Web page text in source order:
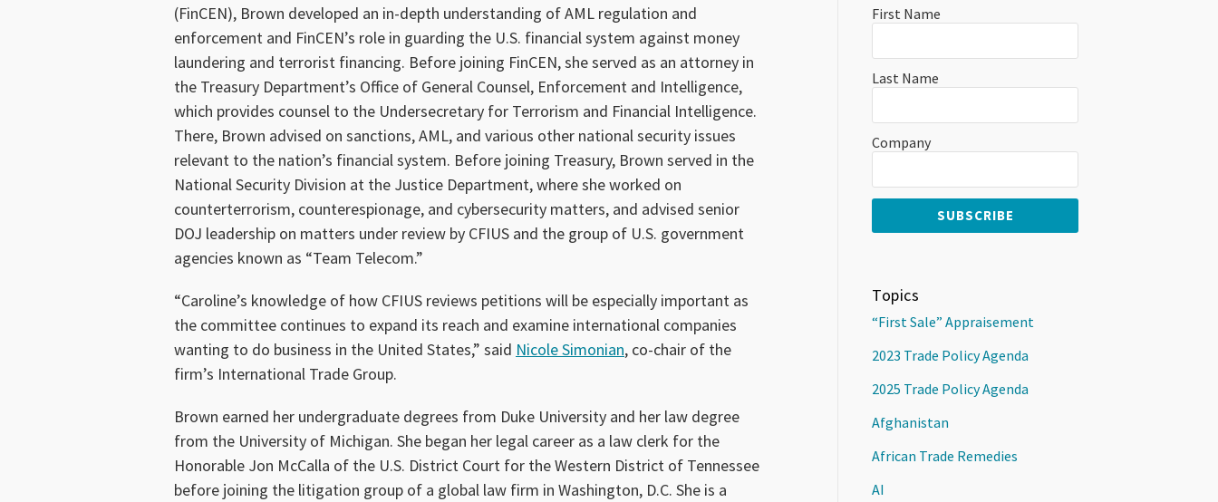
(FinCEN), Brown developed an in-depth understanding of AML regulation and
enforcement and FinCEN’s role in guarding the U.S. financial system against money
laundering and terrorist financing. Before joining FinCEN, she served as an attorney in
the Treasury Department’s Office of General Counsel, Enforcement and Intelligence,
which provides counsel to the Undersecretary for Terrorism and Financial Intelligence.
There, Brown advised on sanctions, AML, and various other national security issues
relevant to the nation’s financial system. Before joining Treasury, Brown served in the
National Security Division at the Justice Department, where she worked on
counterterrorism, counterespionage, and cybersecurity matters, and advised senior
DOJ leadership on matters under review by CFIUS and the group of U.S. government
agencies known as “Team Telecom.”
“Caroline’s knowledge of how CFIUS reviews petitions will be especially important as
the committee continues to expand its reach and examine international companies
wanting to do business in the United States,” said Nicole Simonian, co-chair of the
firm’s International Trade Group.
Brown earned her undergraduate degrees from Duke University and her law degree
from the University of Michigan. She began her legal career as a law clerk for the
Honorable Jon McCalla of the U.S. District Court for the Western District of Tennessee
before joining the litigation group of a global law firm in Washington, D.C. She is a
First Name
Last Name
Company
Topics
“First Sale” Appraisement
2023 Trade Policy Agenda
2025 Trade Policy Agenda
Afghanistan
African Trade Remedies
AI